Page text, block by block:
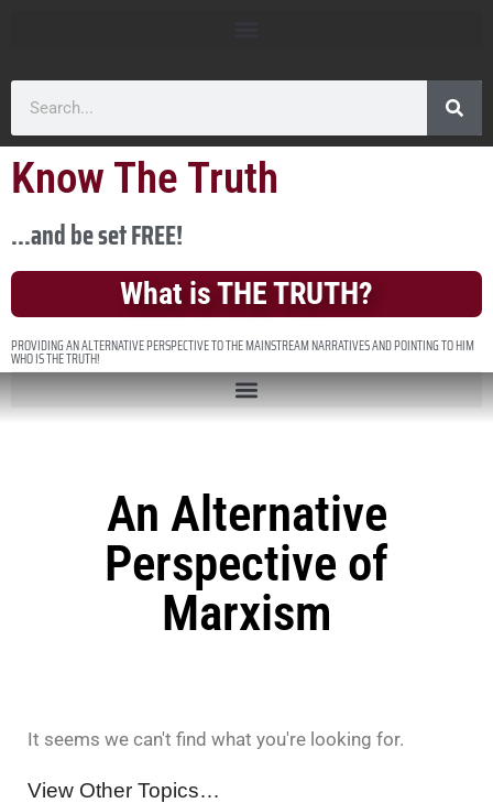
Know The Truth
...and be set FREE!
What is THE TRUTH?
PROVIDING AN ALTERNATIVE PERSPECTIVE TO THE MAINSTREAM NARRATIVES AND POINTING TO HIM
WHO IS THE TRUTH!
An Alternative
Perspective of
Marxism
It seems we can't find what you're looking for.
View Other Topics…